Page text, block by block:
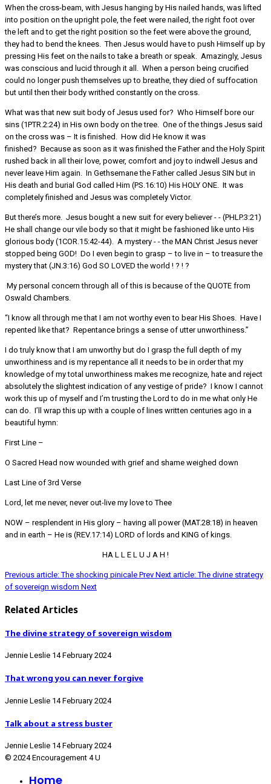
When the cross-beam, with Jesus hanging by His nailed hands, was lifted
into position on the upright pole, the feet were nailed, the right foot over
the left and to get the right position so the feet were above the ground,
they had to bend the knees. Then Jesus would have to push Himself up by
pressing His feet on the nails to take a breath or speak. Amazingly, Jesus
was conscious and lucid through it all. When a person being crucified
could no longer push themselves up to breathe, they died of suffocation
but until then their body writhed constantly on the cross.
What was that new suit body of Jesus used for? Who Himself bore our
sins (1PTR.2:24) in His own body on the tree. One of the things Jesus said
on the cross was – It is finished. How did He know it was
finished? Because as soon as it was finished the Father and the Holy Spirit
rushed back in all their love, power, comfort and joy to indwell Jesus and
never leave Him again. In Gethsemane the Father called Jesus SIN but in
His death and burial God called Him (PS.16:10) His HOLY ONE. It was
completely finished and Jesus was completely Victor.
But there’s more. Jesus bought a new suit for every believer - - (PHLP.3:21)
He shall change our vile body so that it might be fashioned like unto His
glorious body (1COR.15:42-44). A mystery - - the MAN Christ Jesus never
stopped being GOD! Do I even begin to grasp – to live in – to treasure the
mystery that (JN.3:16) God SO LOVED the world ! ? ! ?
My personal concern through all of this is because of the QUOTE from
Oswald Chambers.
“I know all through me that I am not worthy even to bear His Shoes. Have I
repented like that? Repentance brings a sense of utter unworthiness.”
I do truly know that I am unworthy but do I grasp the full depth of my
unworthiness and is my repentance all it needs to be in order that my
knowledge of my total unworthiness makes me recognize, hate and reject
absolutely the slightest indication of any vestige of pride? I know I cannot
work this up of myself and I’m trusting the Lord to do in me what only He
can do. I’ll wrap this up with a couple of lines written centuries ago in a
beautiful hymn:
First Line –
O Sacred Head now wounded with grief and shame weighed down
Last Line of 3rd Verse
Lord, let me never, never out-live my love to Thee
NOW – resplendent in His glory – having all power (MAT.28:18) in heaven
and in earth – He is (REV.17:14) LORD of lords and KING of kings.
HA L L E L U J A H !
Previous article: The shocking pinicale Prev Next article: The divine strategy
of sovereign wisdom Next
Related Articles
The divine strategy of sovereign wisdom
Jennie Leslie 14 February 2024
That wrong you can never forgive
Jennie Leslie 14 February 2024
Talk about a stress buster
Jennie Leslie 14 February 2024
© 2024 Encouragement 4 U
Home